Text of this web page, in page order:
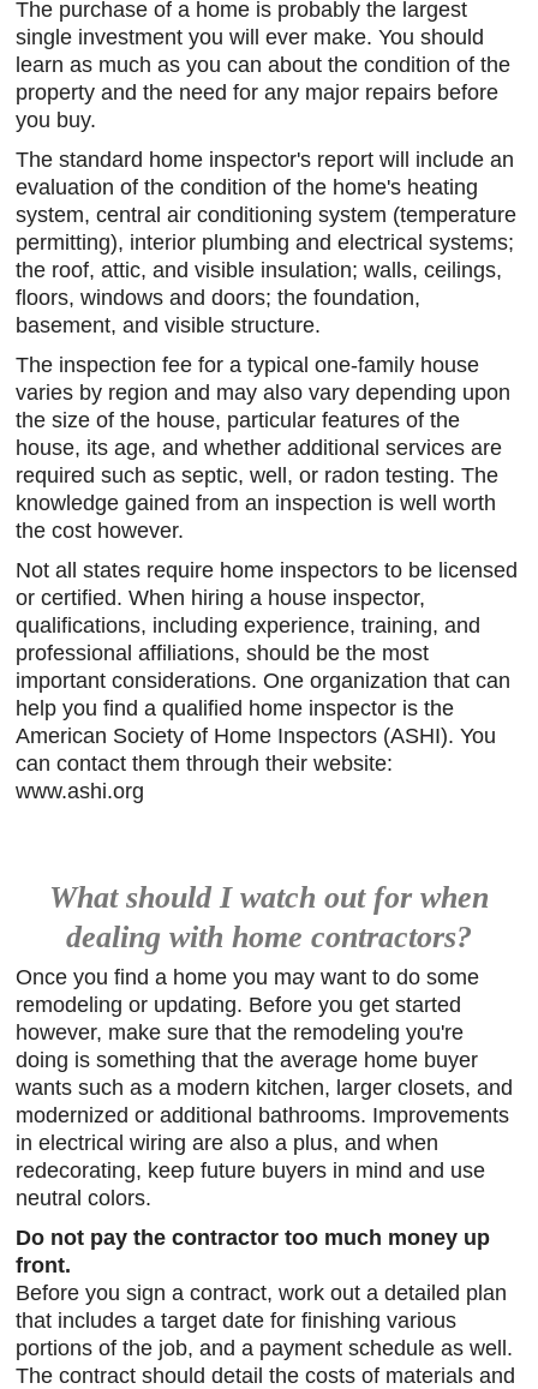
The purchase of a home is probably the largest
single investment you will ever make. You should
learn as much as you can about the condition of the
property and the need for any major repairs before
you buy.
The standard home inspector's report will include an
evaluation of the condition of the home's heating
system, central air conditioning system (temperature
permitting), interior plumbing and electrical systems;
the roof, attic, and visible insulation; walls, ceilings,
floors, windows and doors; the foundation,
basement, and visible structure.
The inspection fee for a typical one-family house
varies by region and may also vary depending upon
the size of the house, particular features of the
house, its age, and whether additional services are
required such as septic, well, or radon testing. The
knowledge gained from an inspection is well worth
the cost however.
Not all states require home inspectors to be licensed
or certified. When hiring a house inspector,
qualifications, including experience, training, and
professional affiliations, should be the most
important considerations. One organization that can
help you find a qualified home inspector is the
American Society of Home Inspectors (ASHI). You
can contact them through their website:
www.ashi.org
What should I watch out for when
dealing with home contractors?
Once you find a home you may want to do some
remodeling or updating. Before you get started
however, make sure that the remodeling you're
doing is something that the average home buyer
wants such as a modern kitchen, larger closets, and
modernized or additional bathrooms. Improvements
in electrical wiring are also a plus, and when
redecorating, keep future buyers in mind and use
neutral colors.
Do not pay the contractor too much money up
front.
Before you sign a contract, work out a detailed plan
that includes a target date for finishing various
portions of the job, and a payment schedule as well.
The contract should detail the costs of materials and